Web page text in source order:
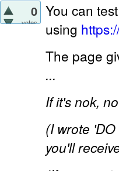
0
votes
You can test
using
The page
...
If it's nok,
(I wrote
you'll